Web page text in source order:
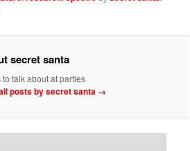
secret santa
to talk about at parties
posts by secret santa →